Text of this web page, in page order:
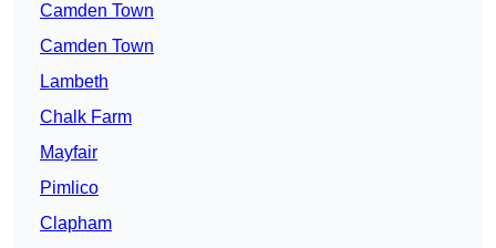
Camden Town
Camden Town
Lambeth
Chalk Farm
Mayfair
Pimlico
Clapham